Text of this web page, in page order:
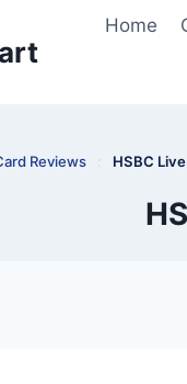
Home
Reviews : HSBC